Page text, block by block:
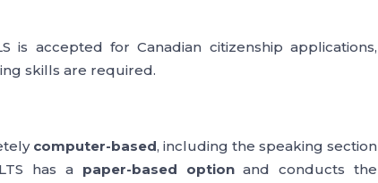
is accepted for Canadian citizenship applications,
skills are required.
computer-based, including the speaking section
has a paper-based optionand conducts the